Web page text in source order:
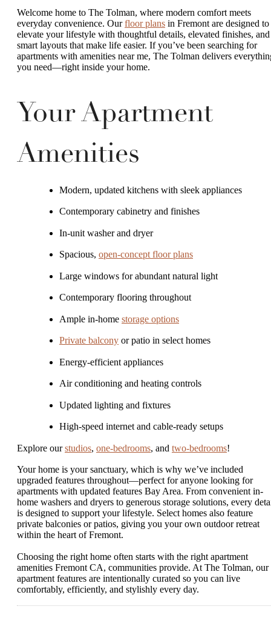
Welcome home to The Tolman, where modern comfort meets
everyday convenience. Ourfloor plans in Fremont are designed to
elevate your lifestyle with thoughtful details, elevated finishes, and
smart layouts that make life easier. If you’ve been searching for
apartments with amenities near me, The Tolman delivers
you need—right inside your home.
Your Apartment
Amenities
Modern, updated kitchens with sleek appliances
Contemporary cabinetry and finishes
In-unit washer and dryer
Spacious, open-concept floor plans
Large windows for abundant natural light
Contemporary flooring throughout
Ample in-home storage options
Private balcony or patio in select homes
Energy-efficient appliances
Air conditioning and heating controls
Updated lighting and fixtures
High-speed internet and cable-ready setups
Explore ourstudios, one-bedrooms, and two-bedrooms!
Your home is your sanctuary, which is why we’ve included
upgraded features throughout—perfect for anyone looking for
apartments with updated features Bay Area. From convenient in-
home washers and dryers to generous storage solutions, every
is designed to support your lifestyle. Select homes also feature
private balconies or patios, giving you your own outdoor retreat
within the heart of Fremont.
Choosing the right home often starts with the right apartment
amenities Fremont CA, communities provide. At The Tolman, our
apartment features are intentionally curated so you can live
comfortably, efficiently, and stylishly every day.